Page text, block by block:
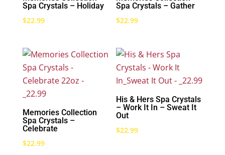
Spa Crystals – Holiday
$22.99
Spa Crystals – Gather
$22.99
Memories Collection
Spa Crystals –
Celebrate
$22.99
His & Hers Spa Crystals
– Work It In – Sweat It
Out
$22.99